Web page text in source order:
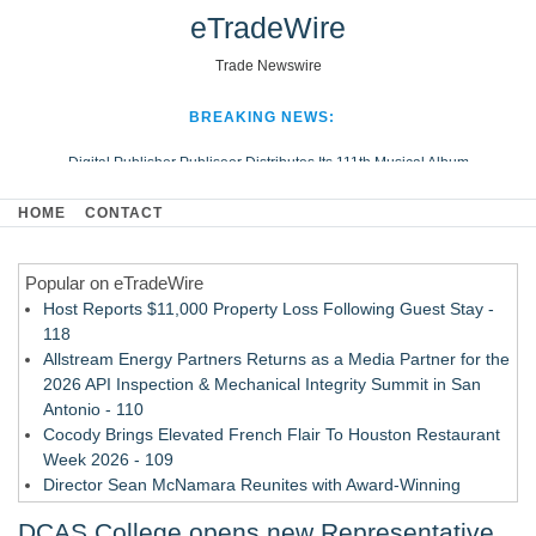
eTradeWire
Trade Newswire
BREAKING NEWS:
Digital Publisher Publiseer Distributes Its 111th Musical Album
Hospital Sisters Health System Adds Seamless Integration Between
Looking Beyond the Office and Inside the Arena
HOME CONTACT
Popular on eTradeWire
Host Reports $11,000 Property Loss Following Guest Stay -
118
Allstream Energy Partners Returns as a Media Partner for the
2026 API Inspection & Mechanical Integrity Summit in San
Antonio - 110
Cocody Brings Elevated French Flair To Houston Restaurant
Week 2026 - 109
Director Sean McNamara Reunites with Award-Winning